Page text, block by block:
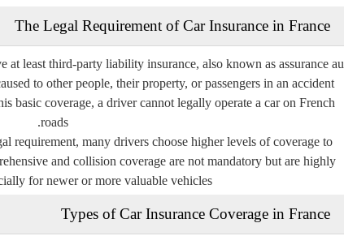
The Legal Requirement of Car Insurance in France
at least third-party liability insurance, also known as assurance au
to other people, their property, or passengers in an accident
basic coverage, a driver cannot legally operate a car on French
roads.
requirement, many drivers choose higher levels of coverage to
and collision coverage are not mandatory but are highly
for newer or more valuable vehicles.
Types of Car Insurance Coverage in France